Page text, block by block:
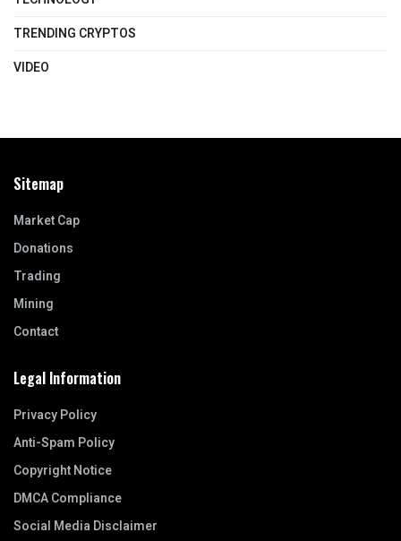
TRENDING CRYPTOS
VIDEO
Sitemap
Market Cap
Donations
Trading
Mining
Contact
Legal Information
Privacy Policy
Anti-Spam Policy
Copyright Notice
DMCA Compliance
Social Media Disclaimer